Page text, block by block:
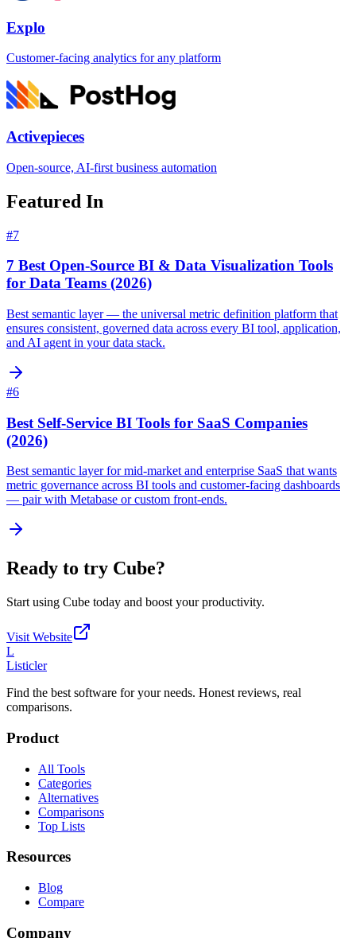
Explo
Customer-facing analytics for any platform
Activepieces
Open-source, AI-first business automation
Featured In
#7
7 Best Open-Source BI & Data Visualization Tools
for Data Teams (2026)
Best semantic layer — the universal metric definition platform that
ensures consistent, governed data across every BI tool, application,
and AI agent in your data stack.
#6
Best Self-Service BI Tools for SaaS Companies
(2026)
Best semantic layer for mid-market and enterprise SaaS that wants
metric governance across BI tools and customer-facing dashboards
— pair with Metabase or custom front-ends.
Ready to try Cube?
Start using Cube today and boost your productivity.
Visit Website
L
Listicler
Find the best software for your needs. Honest reviews, real
comparisons.
Product
All Tools
Categories
Alternatives
Comparisons
Top Lists
Resources
Blog
Compare
Company